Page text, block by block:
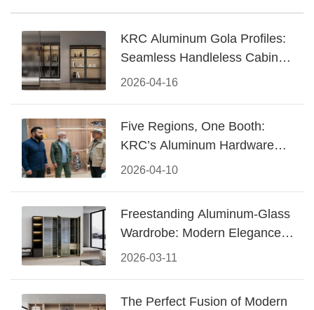
2026-04-16
KRC Aluminum Gola Profiles:
Seamless Handleless Cabinet
Design
2026-04-10
Five Regions, One Booth:
KRC’s Aluminum Hardware
Conquered CIFF 2026
2026-03-11
Freestanding Aluminum-Glass
Wardrobe: Modern Elegance
Meets Functional Storage
The Perfect Fusion of Modern